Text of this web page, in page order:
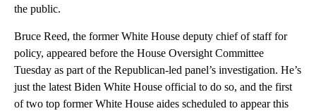
the public.
Bruce Reed, the former White House deputy chief of staff for
policy, appeared before the House Oversight Committee
Tuesday as part of the Republican-led panel’s investigation. He’s
just the latest Biden White House official to do so, and the first
of two top former White House aides scheduled to appear this